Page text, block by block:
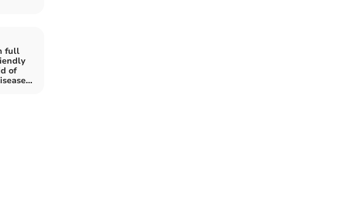
full
of